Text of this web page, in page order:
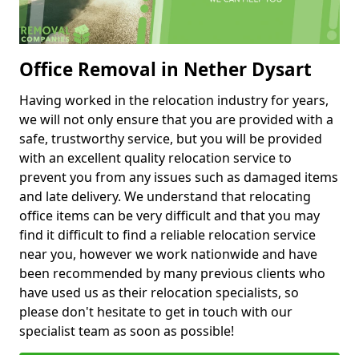
Office Removal in Nether Dysart
Having worked in the relocation industry for years,
we will not only ensure that you are provided with a
safe, trustworthy service, but you will be provided
with an excellent quality relocation service to
prevent you from any issues such as damaged items
and late delivery. We understand that relocating
office items can be very difficult and that you may
find it difficult to find a reliable relocation service
near you, however we work nationwide and have
been recommended by many previous clients who
have used us as their relocation specialists, so
please don't hesitate to get in touch with our
specialist team as soon as possible!